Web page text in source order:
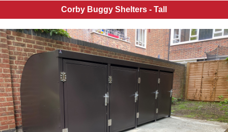
Corby Buggy Shelters - Tall